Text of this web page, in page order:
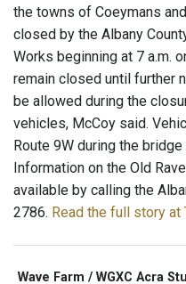
the towns of Coeymans
closed by the Albany
Works beginning at 7 a.m.
remain closed until further
be allowed during the
vehicles, McCoy said.
Route 9W during the
Information on the Old
available by calling the
2786. Read the full story
Wave Farm / WGXC Acra